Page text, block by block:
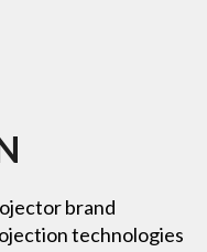
brand
technologies